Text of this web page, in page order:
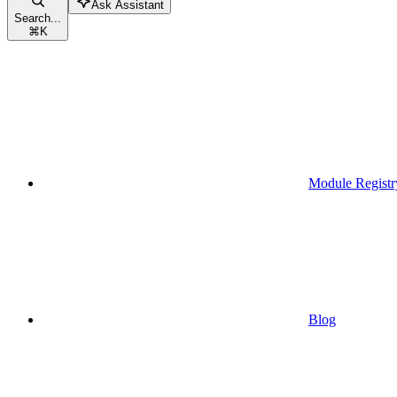
Search...
⌘K
Ask Assistant
Module
Blog